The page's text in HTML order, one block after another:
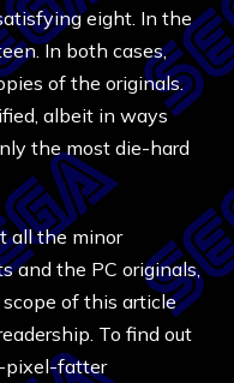
eight. In the
In both cases,
of the originals.
albeit in ways
the most die-hard
all the minor
and the PC originals,
of this article
To find out
pixel-fatter